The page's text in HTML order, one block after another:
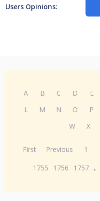
Users Opinions:
A B C D E
L
M N O P
W
X
First Previous 1
1755
1756 1757 ...